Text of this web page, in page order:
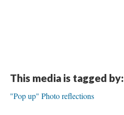
This media is tagged by:
"Pop up" Photo reflections